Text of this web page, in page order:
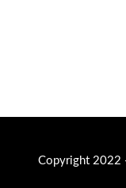
Copyright 2022